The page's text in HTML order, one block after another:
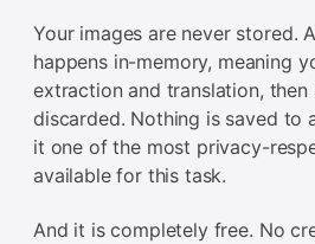
Your images are never stored.
happens in-memory, meaning
extraction and translation, then
discarded. Nothing is saved to
it one of the most privacy-
available for this task.
And it is completely free. No